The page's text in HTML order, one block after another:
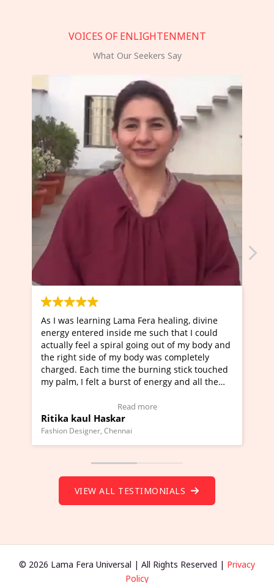
VOICES OF ENLIGHTENMENT
What Our Seekers Say
healing, divine
that I could
of my body and
completely
stick touched
and all the
I've just learned Hunkara with Haleem
Maa Devyani Nanda and it has been a
moving experience. I need to say that it
a new glimpse to healing, basically I'm a
healer and a teacher and this is Wow!.
much moved right now and I can really
Wow!. You should learn Hunkara with
(Click here to view Video Testimonial)
Master Ritesh Ayrga
Founder of Lama Fera Mauritius, Mauritius
VIEW ALL TESTIMONIALS
© 2026 Lama Fera Universal | All Rights Reserved | Privacy
Policy